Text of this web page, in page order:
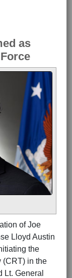
as
of Joe
Lloyd Austin
the
(CRT) in the
Lt. General